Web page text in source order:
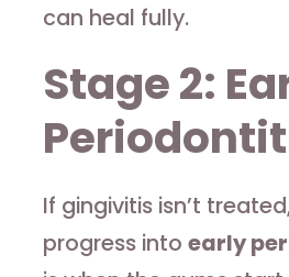
can heal fully.
Stage 2:
If gingivitis isn’t
progress intoearly